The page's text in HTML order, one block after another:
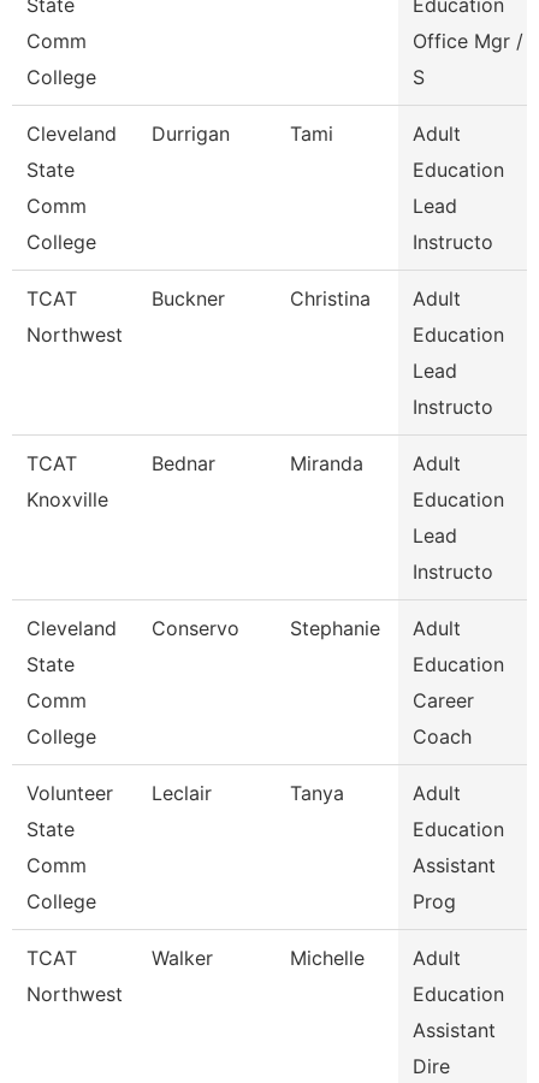
State
Comm
College
Education
Office Mgr /
S
Cleveland
State
Comm
College
Durrigan Tami
Adult
Education
Lead
Instructo
TCAT
Northwest
Buckner Christina
Adult
Education
Lead
Instructo
TCAT
Knoxville
Bednar Miranda
Adult
Education
Lead
Instructo
Cleveland
State
Comm
College
Conservo Stephanie
Adult
Education
Career
Coach
Volunteer
State
Comm
College
Leclair Tanya
Adult
Education
Assistant
Prog
TCAT
Northwest
Walker Michelle
Adult
Education
Assistant
Dire